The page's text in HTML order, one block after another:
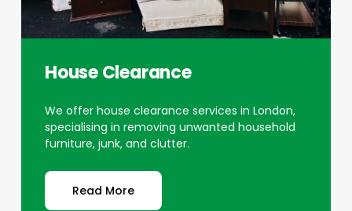
House Clearance
We offer house clearance services in London,
specialising in removing unwanted household
furniture, junk, and clutter.
Read More